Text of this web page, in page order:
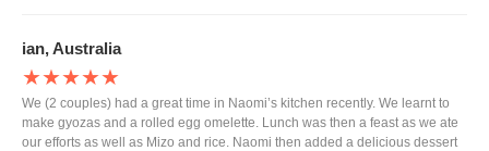
ian, Australia
★★★★★
We (2 couples) had a great time in Naomi’s kitchen recently. We learnt to
make gyozas and a rolled egg omelette. Lunch was then a feast as we ate
our efforts as well as Mizo and rice. Naomi then added a delicious dessert